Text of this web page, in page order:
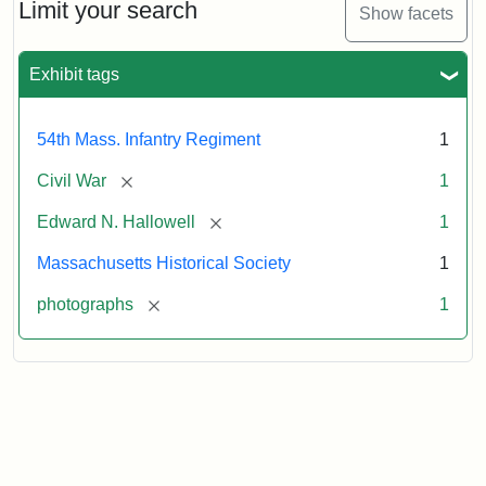
Limit your search Show facets
Exhibit tags
54th Mass. Infantry Regiment 1
Civil War [remove] 1
Edward N. Hallowell [remove] 1
Massachusetts Historical Society 1
photographs [remove] 1
1862
Attribution:
Gutekunst,
Attribution
Courtesy
the
Massachusetts
Society